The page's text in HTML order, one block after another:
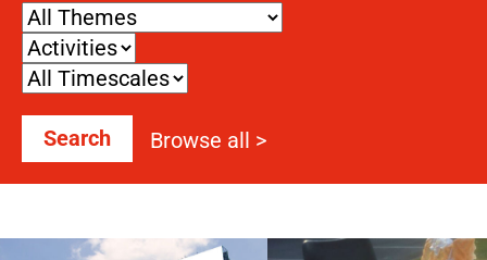
Search Browse all >